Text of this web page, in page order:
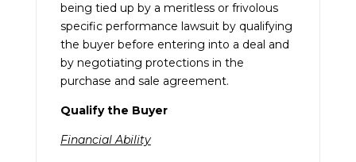
being tied up by a meritless or frivolous
specific performance lawsuit by qualifying
the buyer before entering into a deal and
by negotiating protections in the
purchase and sale agreement.
Qualify the Buyer
Financial Ability